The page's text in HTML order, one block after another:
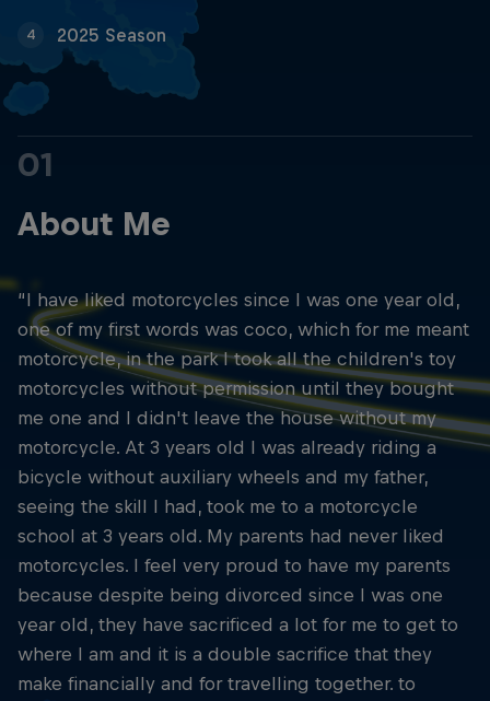
4 2025 Season
01
About Me
“I have liked motorcycles since I was one year old,
one of my first words was coco, which for me meant
motorcycle, in the park I took all the children's toy
motorcycles without permission until they bought
me one and I didn't leave the house without my
motorcycle. At 3 years old I was already riding a
bicycle without auxiliary wheels and my father,
seeing the skill I had, took me to a motorcycle
school at 3 years old. My parents had never liked
motorcycles. I feel very proud to have my parents
because despite being divorced since I was one
year old, they have sacrificed a lot for me to get to
where I am and it is a double sacrifice that they
make financially and for travelling together. to